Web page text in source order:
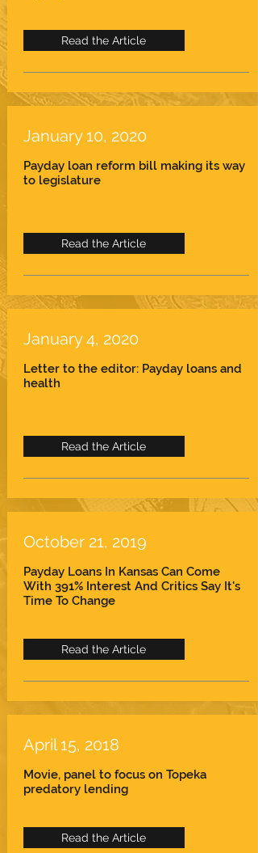
Read the Article
January 10, 2020
Payday loan reform bill making its way
to legislature
Read the Article
January 4, 2020
Letter to the editor: Payday loans and
health
Read the Article
October 21, 2019
Payday Loans In Kansas Can Come
With 391% Interest And Critics Say It's
Time To Change
Read the Article
April 15, 2018
Movie, panel to focus on Topeka
predatory lending
Read the Article